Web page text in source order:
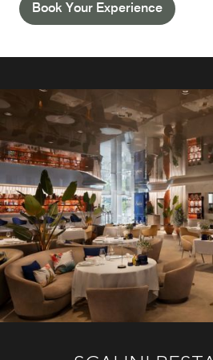
Book Your Experience